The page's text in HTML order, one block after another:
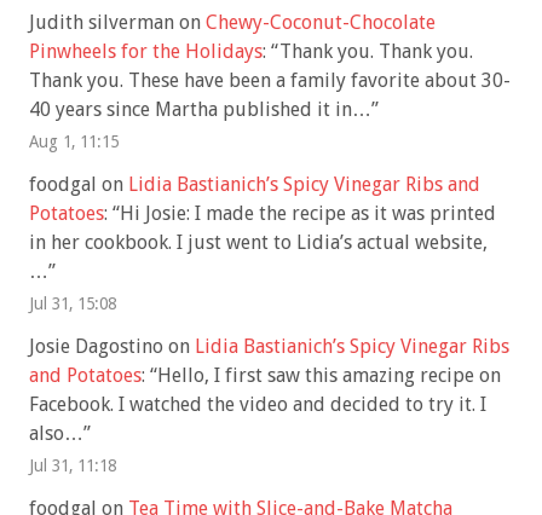
Judith silverman on Chewy-Coconut-Chocolate
Pinwheels for the Holidays: “Thank you. Thank you.
Thank you. These have been a family favorite about 30-
40 years since Martha published it in…”
Aug 1, 11:15
foodgal on Lidia Bastianich’s Spicy Vinegar Ribs and
Potatoes: “Hi Josie: I made the recipe as it was printed
in her cookbook. I just went to Lidia’s actual website,
…”
Jul 31, 15:08
Josie Dagostino on Lidia Bastianich’s Spicy Vinegar Ribs
and Potatoes: “Hello, I first saw this amazing recipe on
Facebook. I watched the video and decided to try it. I
also…”
Jul 31, 11:18
foodgal on Tea Time with Slice-and-Bake Matcha